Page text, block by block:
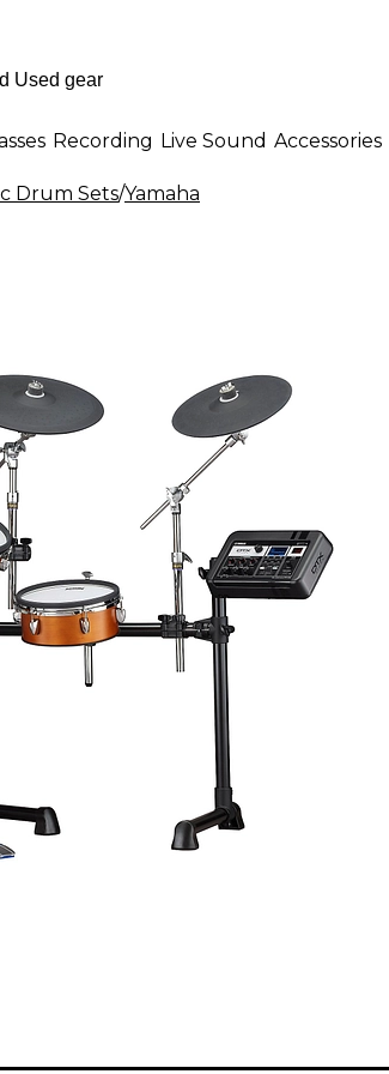
Recording Live Sound Accessories
Drum Sets/Yamaha